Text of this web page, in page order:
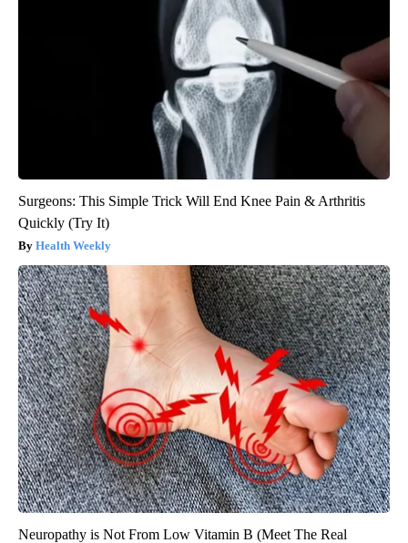
Surgeons: This Simple Trick Will End Knee Pain & Arthritis
Quickly (Try It)
Health Weekly
Neuropathy is Not From Low Vitamin B (Meet The Real